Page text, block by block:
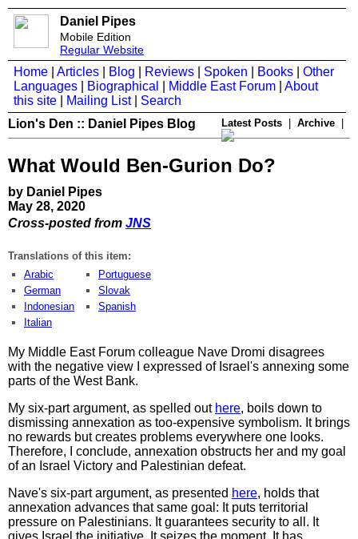
Daniel Pipes
Mobile Edition
Regular Website
Home Articles Blog Reviews Spoken Books
Other
Languages
Biographical Middle East Forum
About
this site
Mailing List| Search
Lion's Den :: Daniel Pipes Blog
Latest Posts Archive
What Would Ben-Gurion Do?
by Daniel Pipes
May 28, 2020
Cross-posted from JNS
Translations of this item:
Arabic
German
Indonesian
Italian
Portuguese
Slovak
Spanish
My Middle East Forum colleague Nave Dromi disagrees
with the negative view I expressed of Israel's annexing some
parts of the West Bank.
My six-part argument, as spelled out here, boils down to
dismissing annexation as too-expensive symbolism. It brings
no rewards but creates problems everywhere one looks.
Therefore, I conclude, annexation obstructs her and my goal
of an Israel Victory and Palestinian defeat.
Nave's six-part argument, as presented here, holds that
annexation advances that same goal: It puts territorial
pressure on Palestinians. It guarantees security to all. It
gives Israel the initiative. It seizes the moment. It has